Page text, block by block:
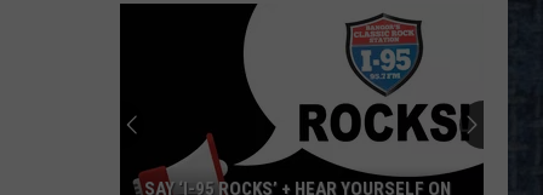
SAY ‘I-95 ROCKS’ + HEAR YOURSELF ON